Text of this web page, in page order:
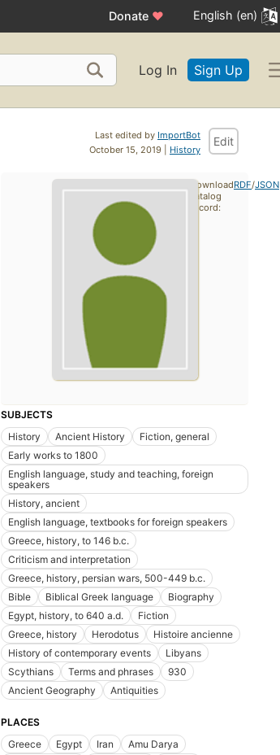
Donate ♥ English (en)
Log In Sign Up
Last edited by ImportBot
October 15, 2019 | History
Edit
SUBJECTS
History
Ancient History
Fiction, general
Early works to 1800
English language, study and teaching, foreign
speakers
History, ancient
English language, textbooks for foreign speakers
Greece, history, to 146 b.c.
Criticism and interpretation
Greece, history, persian wars, 500-449 b.c.
Bible
Biblical Greek language
Biography
Egypt, history, to 640 a.d.
Fiction
Greece, history
Herodotus
Histoire ancienne
History of contemporary events
Libyans
Scythians
Terms and phrases
930
Ancient Geography
Antiquities
PLACES
Greece
Egypt Iran
Amu Darya
Download
catalog
record:
RDF/JSON